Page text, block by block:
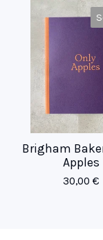
Brigham
Apples
30,00 €